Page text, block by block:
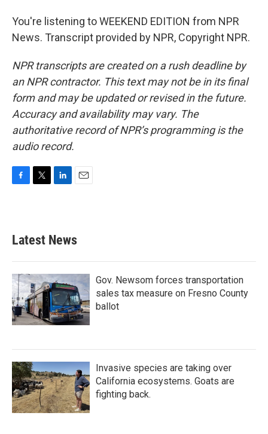
You're listening to WEEKEND EDITION from NPR
News. Transcript provided by NPR, Copyright NPR.
NPR transcripts are created on a rush deadline by
an NPR contractor. This text may not be in its final
form and may be updated or revised in the future.
Accuracy and availability may vary. The
authoritative record of NPR’s programming is the
audio record.
b
o
k
e
e
d
n
Latest News
Gov. Newsom forces transportation
sales tax measure on Fresno County
ballot
Invasive species are taking over
California ecosystems. Goats are
fighting back.